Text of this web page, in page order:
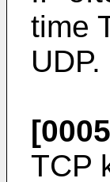
time
UDP.
TCP